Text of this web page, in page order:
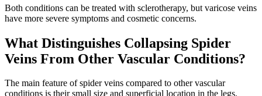
Both conditions can be treated with sclerotherapy, but varicose veins
have more severe symptoms and cosmetic concerns.
What Distinguishes Collapsing Spider
Veins From Other Vascular Conditions?
The main feature of spider veins compared to other vascular
conditions is their small size and superficial location in the legs.